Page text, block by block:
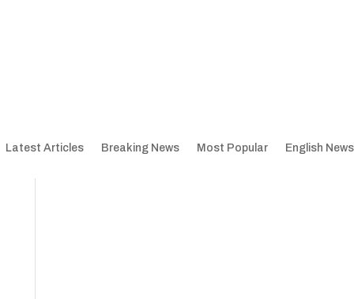
Latest Articles Breaking News Most Popular English News